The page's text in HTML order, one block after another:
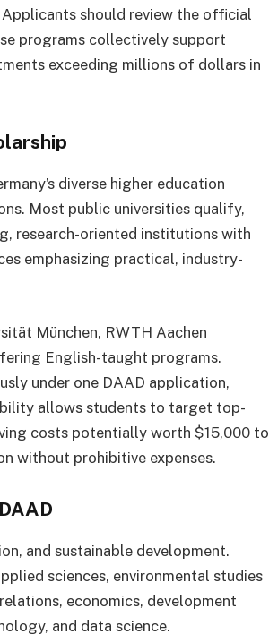
should review the official
programs collectively support
exceeding millions of dollars in
diverse higher education
Most public universities qualify,
research-oriented institutions with
emphasizing practical, industry-
München, RWTH Aachen
English-taught programs.
under one DAAD application,
allows students to target top-
costs potentially worth $15,000 to
without prohibitive expenses.
and sustainable development.
sciences, environmental studies
economics, development
and data science.